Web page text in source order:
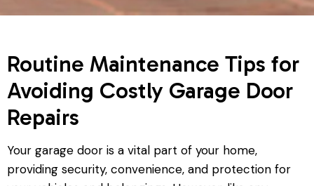
Routine Maintenance Tips for
Avoiding Costly Garage Door
Repairs
Your garage door is a vital part of your home,
providing security, convenience, and protection for